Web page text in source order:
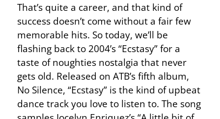
That’s quite a career, and that kind of
success doesn’t come without a fair few
memorable hits. So today, we’ll be
flashing back to 2004’s “Ecstasy” for a
taste of noughties nostalgia that never
gets old. Released on ATB’s fifth album,
No Silence, “Ecstasy” is the kind of upbeat
dance track you love to listen to. The song